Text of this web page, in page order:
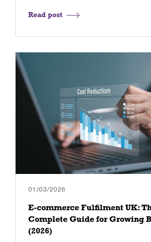
Read post
01/03/2026
E-commerce Fulfilment UK:
Complete Guide for Growing
(2026)